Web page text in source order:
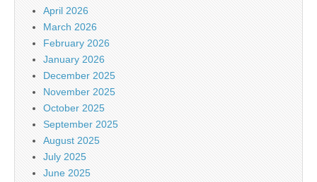
April 2026
March 2026
February 2026
January 2026
December 2025
November 2025
October 2025
September 2025
August 2025
July 2025
June 2025